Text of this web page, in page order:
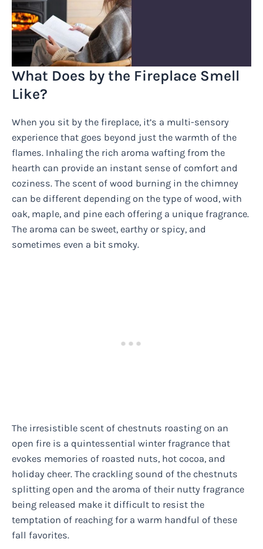
What Does by the Fireplace Smell
Like?
When you sit by the fireplace, it’s a multi-sensory
experience that goes beyond just the warmth of the
flames. Inhaling the rich aroma wafting from the
hearth can provide an instant sense of comfort and
coziness. The scent of wood burning in the chimney
can be different depending on the type of wood, with
oak, maple, and pine each offering a unique fragrance.
The aroma can be sweet, earthy or spicy, and
sometimes even a bit smoky.
The irresistible scent of chestnuts roasting on an
open fire is a quintessential winter fragrance that
evokes memories of roasted nuts, hot cocoa, and
holiday cheer. The crackling sound of the chestnuts
splitting open and the aroma of their nutty fragrance
being released make it difficult to resist the
temptation of reaching for a warm handful of these
fall favorites.